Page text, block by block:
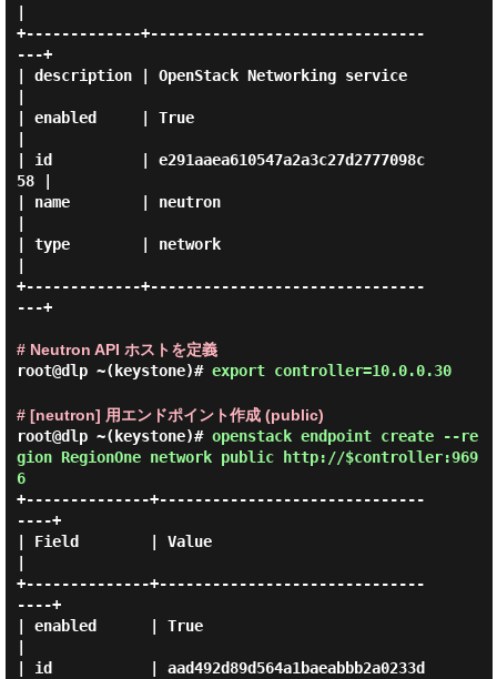
+-------------+-------------------------------
---+
| description | OpenStack Networking service
| enabled     | True
| id          | e291aaea610547a2a3c27d2777098c
58 |
| name        | neutron
| type        | network
+-------------+-------------------------------
---+
# Neutron API ホストを定義
root@dlp ~(keystone)# export controller=10.0.0.30
# [neutron] 用エンドポイント作成 (public)
root@dlp ~(keystone)# openstack endpoint create --re
gion RegionOne network public http://$controller:969
6
+--------------+------------------------------
----+
| Field        | Value
+--------------+------------------------------
----+
| enabled      | True
| id           | aad492d89d564a1baeabbb2a0233d